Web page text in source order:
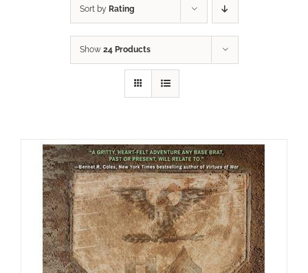
Sort by Rating
Show 24 Products